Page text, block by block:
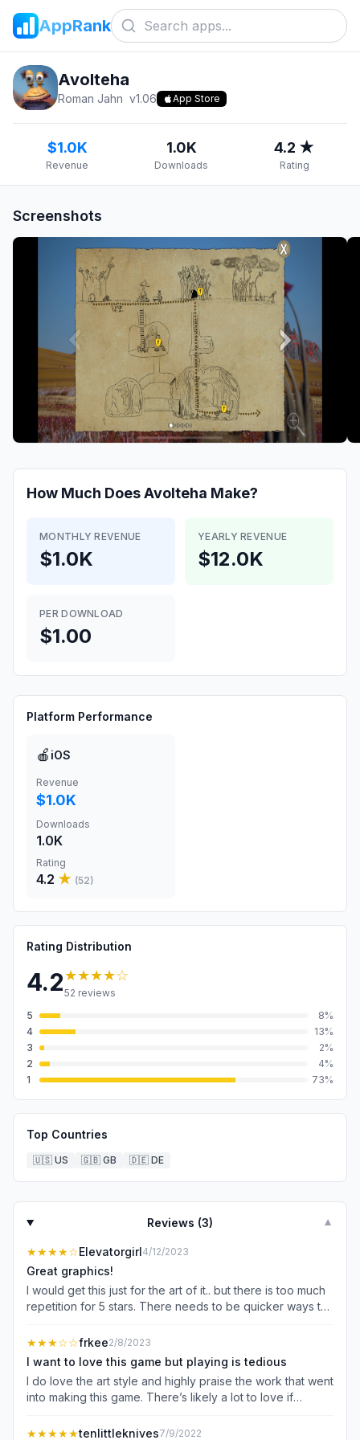
AppRank
Avolteha
Roman Jahn v1.06 App Store
$1.0K
Revenue
1.0K
Downloads
4.2 ★
Rating
Screenshots
How Much DoesAvolteha Make?
MONTHLY REVENUE
$1.0K
YEARLY REVENUE
$12.0K
PER DOWNLOAD
$1.00
Platform Performance
🍎 iOS
Revenue
$1.0K
Downloads
1.0K
Rating
4.2 ★ (52)
Rating Distribution
4.2★★★★☆
52 reviews
5
8%
4
13%
3
2%
2
4%
1
73%
Top Countries
🇺🇸 US 🇬🇧 GB 🇩🇪 DE
Reviews (3) ▼
★★★★☆Elevatorgirl4/12/2023
Great graphics!
I would get this just for the art of it.. but there is too much
repetition for 5 stars. There needs to be quicker ways to
★★★☆☆frkee2/8/2023
I want to love this game but playing is tedious
I do love the art style and highly praise the work that went
into making this game. There’s likely a lot to love if
setting to speed up movement (why does there need to
★★★★★tenlittleknives7/9/2022